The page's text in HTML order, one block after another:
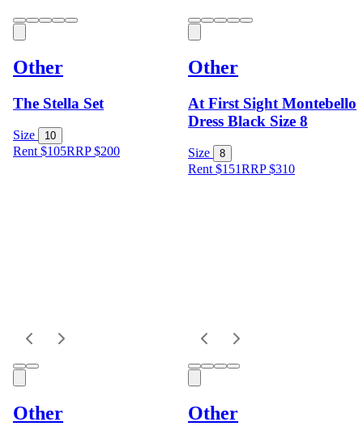
Other
The Stella Set
Size 10
Rent $105RRP$200
Other
At First Sight Montebello
Dress Black Size 8
Size 8
Rent $151RRP$310
Other Other